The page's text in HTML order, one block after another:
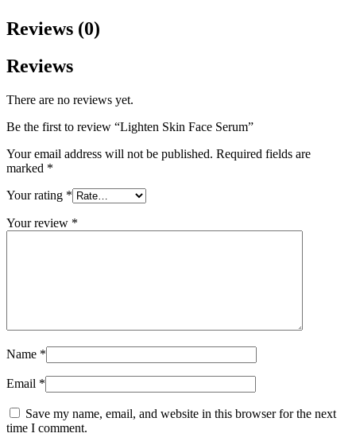
Reviews (0)
Reviews
There are no reviews yet.
Be the first to review “Lighten Skin Face Serum”
Your email address will not be published. Required fields are
marked *
Your rating *
Your review *
Name *
Email *
Save my name, email, and website in this browser for the next
time I comment.